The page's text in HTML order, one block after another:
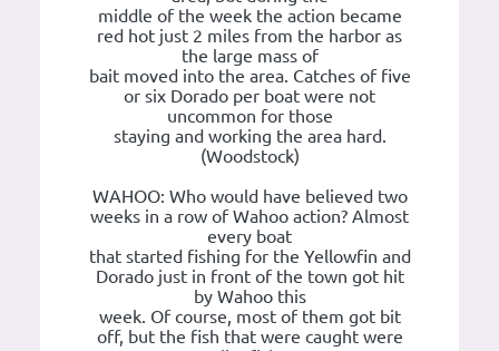
middle of the week the action became
red hot just 2 miles from the harbor as
the large mass of
bait moved into the area. Catches of five
or six Dorado per boat were not
uncommon for those
staying and working the area hard.
(Woodstock)
WAHOO: Who would have believed two
weeks in a row of Wahoo action? Almost
every boat
that started fishing for the Yellowfin and
Dorado just in front of the town got hit
by Wahoo this
week. Of course, most of them got bit
off, but the fish that were caught were